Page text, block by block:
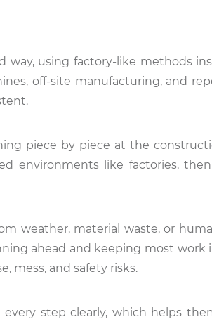
way, using factory-like methods
off-site manufacturing, and
piece by piece at the
environments like factories,
weather, material waste, or
ahead and keeping most work
mess, and safety risks.
step clearly, which helps